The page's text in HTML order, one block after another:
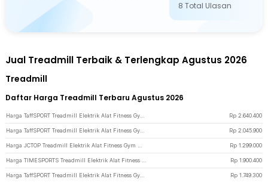
8 Total Ulasan
Jual Treadmill Terbaik & Terlengkap Agustus 2026
Treadmill
Daftar Harga Treadmill Terbaru Agustus 2026
Rp 2.640.400
Rp 2.045.900
Rp 1.299.000
Rp 1.900.400
Rp 1.749.300